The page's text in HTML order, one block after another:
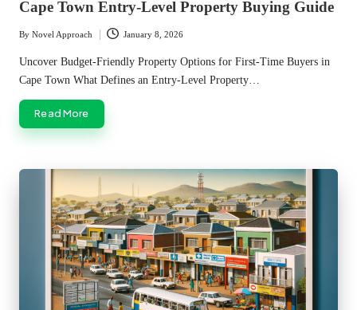
Cape Town Entry-Level Property Buying Guide
Posted
by
By Novel Approach January 8, 2026
Uncover Budget-Friendly Property Options for First-Time Buyers in
Cape Town What Defines an Entry-Level Property…
Read More